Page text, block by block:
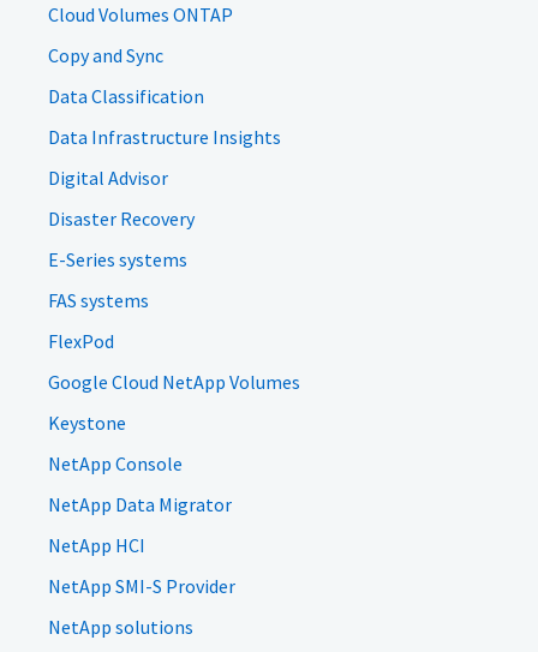
Cloud Volumes ONTAP
Copy and Sync
Data Classification
Data Infrastructure Insights
Digital Advisor
Disaster Recovery
E-Series systems
FAS systems
FlexPod
Google Cloud NetApp Volumes
Keystone
NetApp Console
NetApp Data Migrator
NetApp HCI
NetApp SMI-S Provider
NetApp solutions